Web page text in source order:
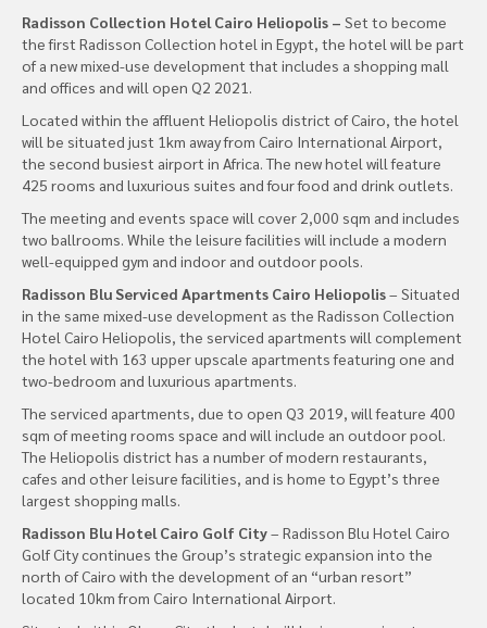
Radisson Collection Hotel Cairo Heliopolis – Set to become
the first Radisson Collection hotel in Egypt, the hotel will be part
of a new mixed-use development that includes a shopping mall
and offices and will open Q2 2021.
Located within the affluent Heliopolis district of Cairo, the hotel
will be situated just 1km away from Cairo International Airport,
the second busiest airport in Africa. The new hotel will feature
425 rooms and luxurious suites and four food and drink outlets.
The meeting and events space will cover 2,000 sqm and includes
two ballrooms. While the leisure facilities will include a modern
well-equipped gym and indoor and outdoor pools.
Radisson Blu Serviced Apartments Cairo Heliopolis– Situated
in the same mixed-use development as the Radisson Collection
Hotel Cairo Heliopolis, the serviced apartments will complement
the hotel with 163 upper upscale apartments featuring one and
two-bedroom and luxurious apartments.
The serviced apartments, due to open Q3 2019, will feature 400
sqm of meeting rooms space and will include an outdoor pool.
The Heliopolis district has a number of modern restaurants,
cafes and other leisure facilities, and is home to Egypt’s three
largest shopping malls.
Radisson Blu Hotel Cairo Golf City– Radisson Blu Hotel Cairo
Golf City continues the Group’s strategic expansion into the
north of Cairo with the development of an “urban resort”
located 10km from Cairo International Airport.